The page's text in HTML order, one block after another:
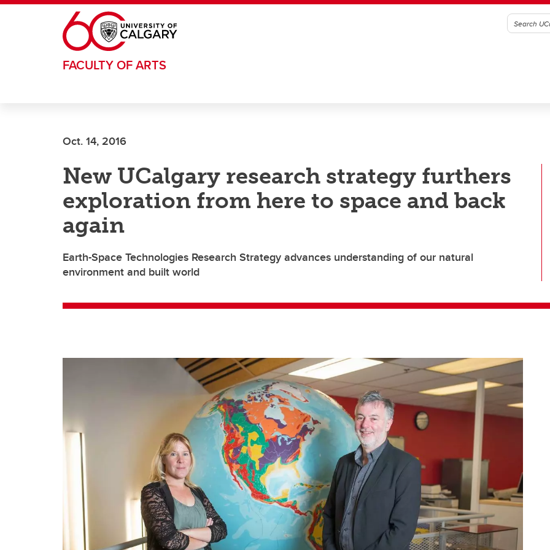
Skip to main content
FACULTY OF ARTS
Oct. 14, 2016
New UCalgary research strategy furthers
exploration from here to space and back
again
Earth-Space Technologies Research Strategy advances understanding of our natural
environment and built world